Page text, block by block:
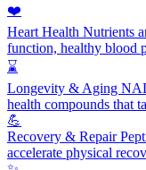
❤️
Heart Health Nutrients
function, healthy blood
⌛
Longevity & Aging
health compounds that
💪
Recovery & Repair
accelerate physical